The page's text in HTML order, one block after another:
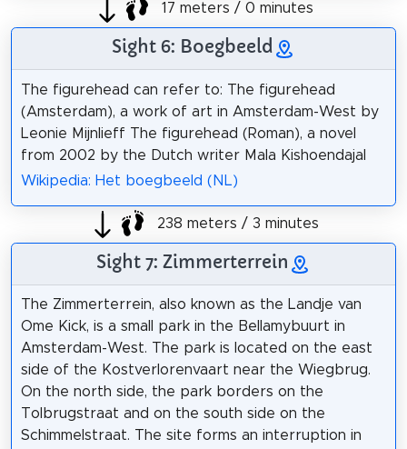
17 meters / 0 minutes
Sight 6: Boegbeeld
The figurehead can refer to: The figurehead
(Amsterdam), a work of art in Amsterdam-West by
Leonie Mijnlieff The figurehead (Roman), a novel
from 2002 by the Dutch writer Mala Kishoendajal
Wikipedia: Het boegbeeld (NL)
238 meters / 3 minutes
Sight 7: Zimmerterrein
The Zimmerterrein, also known as the Landje van
Ome Kick, is a small park in the Bellamybuurt in
Amsterdam-West. The park is located on the east
side of the Kostverlorenvaart near the Wiegbrug.
On the north side, the park borders on the
Tolbrugstraat and on the south side on the
Schimmelstraat. The site forms an interruption in